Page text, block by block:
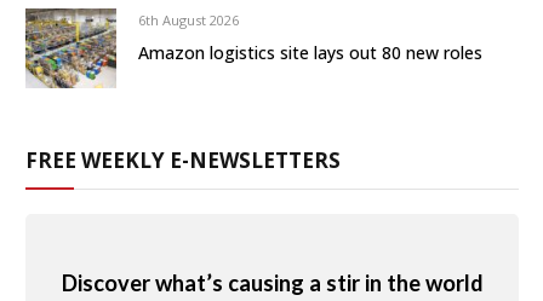
6th August 2026
Amazon logistics site lays out 80 new roles
FREE WEEKLY E-NEWSLETTERS
Discover what’s causing a stir in the world